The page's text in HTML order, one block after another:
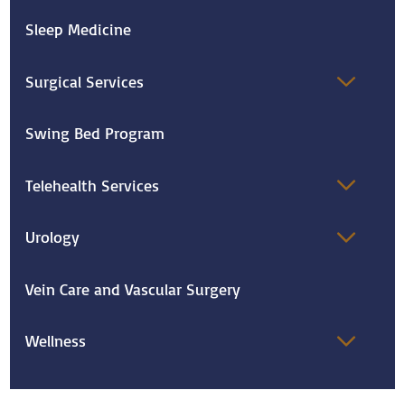
Sleep Medicine
Surgical Services
Swing Bed Program
Telehealth Services
Urology
Vein Care and Vascular Surgery
Wellness